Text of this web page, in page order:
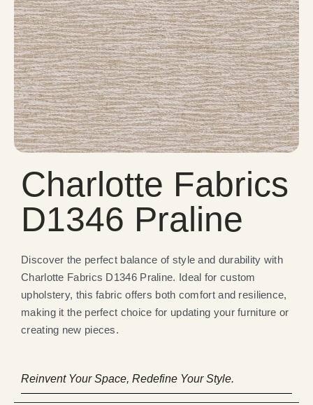
Charlotte Fabrics
D1346 Praline
Discover the perfect balance of style and durability with
Charlotte Fabrics D1346 Praline. Ideal for custom
upholstery, this fabric offers both comfort and resilience,
making it the perfect choice for updating your furniture or
creating new pieces.
Reinvent Your Space, Redefine Your Style.